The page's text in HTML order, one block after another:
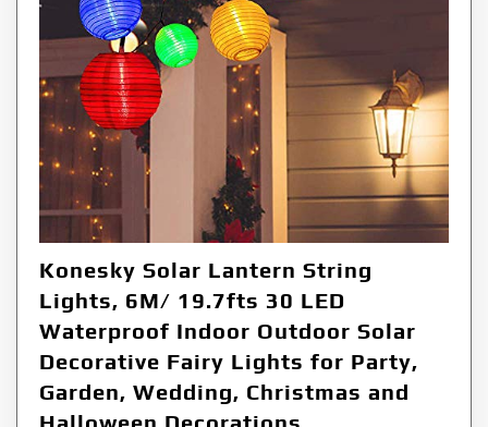
Konesky Solar Lantern String
Lights, 6M/ 19.7fts 30 LED
Waterproof Indoor Outdoor Solar
Decorative Fairy Lights for Party,
Garden, Wedding, Christmas and